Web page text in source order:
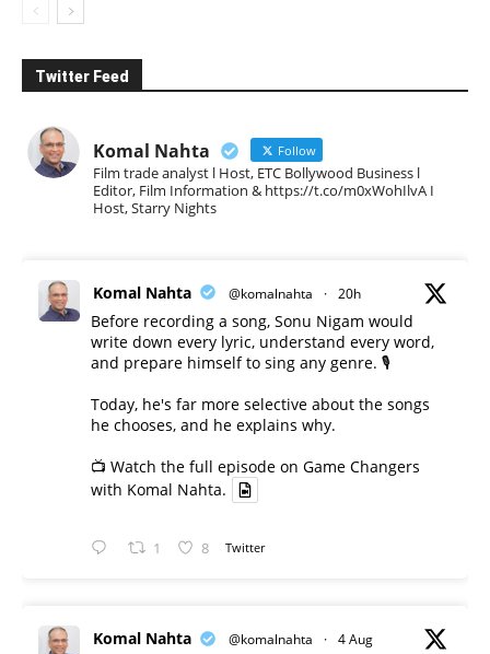
Twitter Feed
Komal Nahta Follow
Film trade analyst l Host, ETC Bollywood Business l
Editor, Film Information & https://t.co/m0xWohIlvA I
Host, Starry Nights
Komal Nahta @komalnahta · 20h
Before recording a song, Sonu Nigam would
write down every lyric, understand every word,
and prepare himself to sing any genre. 🎙️
Today, he's far more selective about the songs
he chooses, and he explains why.
📺 Watch the full episode on Game Changers
with Komal Nahta.
1 8 Twitter
Komal Nahta @komalnahta · 4 Aug